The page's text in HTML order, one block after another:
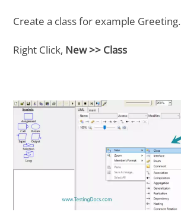
Create a class for example Greeting.
Right Click, New >> Class